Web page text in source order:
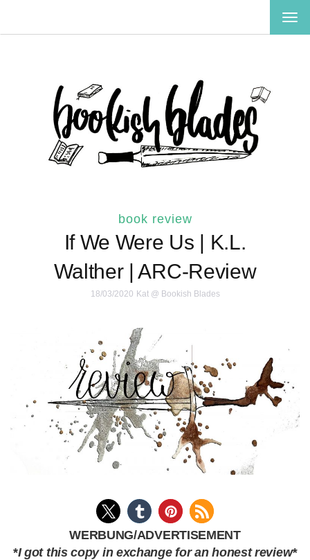
book review
If We Were Us | K.L.
Walther | ARC-Review
18/03/2020 Kat @ Bookish Blades
WERBUNG/ADVERTISEMENT
*I got this copy in exchange for an honest review*